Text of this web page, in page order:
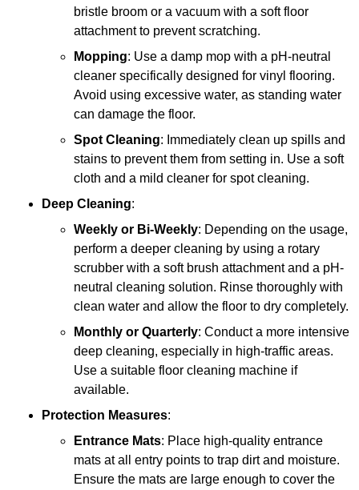
bristle broom or a vacuum with a soft floor
attachment to prevent scratching.
Mopping: Use a damp mop with a pH-neutral
cleaner specifically designed for vinyl flooring.
Avoid using excessive water, as standing water
can damage the floor.
Spot Cleaning: Immediately clean up spills and
stains to prevent them from setting in. Use a soft
cloth and a mild cleaner for spot cleaning.
Deep Cleaning:
Weekly or Bi-Weekly: Depending on the usage,
perform a deeper cleaning by using a rotary
scrubber with a soft brush attachment and a pH-
neutral cleaning solution. Rinse thoroughly with
clean water and allow the floor to dry completely.
Monthly or Quarterly: Conduct a more intensive
deep cleaning, especially in high-traffic areas.
Use a suitable floor cleaning machine if
available.
Protection Measures:
Entrance Mats: Place high-quality entrance
mats at all entry points to trap dirt and moisture.
Ensure the mats are large enough to cover the